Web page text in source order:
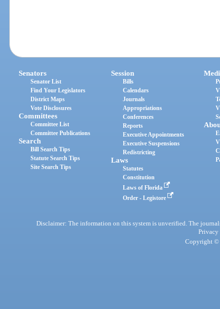
Senators
Senator List
Find Your Legislators
District Maps
Vote Disclosures
Committees
Committee List
Committee Publications
Search
Bill Search Tips
Statute Search Tips
Site Search Tips
Session
Bills
Calendars
Journals
Appropriations
Conferences
Reports
Executive Appointments
Executive Suspensions
Redistricting
Laws
Statutes
Constitution
Laws of Florida
Order - Legistore
Disclaimer: The information on this system is unverified. The
Privacy
Copyright ©